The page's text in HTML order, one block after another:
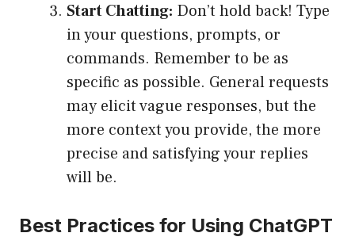
Start Chatting: Don’t hold back! Type
in your questions, prompts, or
commands. Remember to be as
specific as possible. General requests
may elicit vague responses, but the
more context you provide, the more
precise and satisfying your replies
will be.
Best Practices for Using ChatGPT